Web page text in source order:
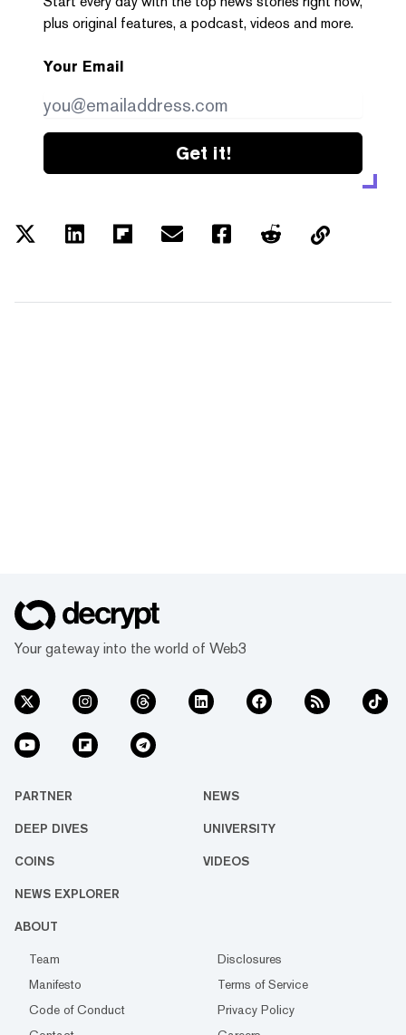
plus original features, a podcast, videos and more.
Your Email
Get it!
Your gateway into the world of Web3
PARTNER NEWS
DEEP DIVES UNIVERSITY
COINS VIDEOS
NEWS EXPLORER
ABOUT
Team
Disclosures
Manifesto
Terms of Service
Code of Conduct
Privacy Policy